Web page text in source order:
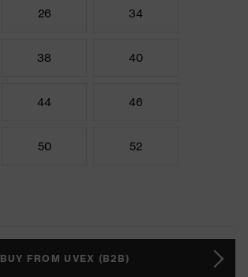
26 34
38 40
44 46
50 52
BUY FROM UVEX (B2B)